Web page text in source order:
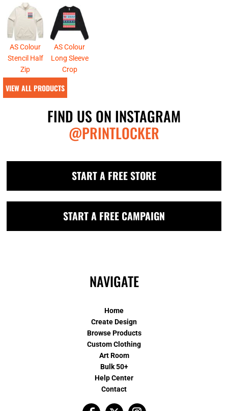
AS Colour
Stencil Half
Zip
AS Colour
Long Sleeve
Crop
VIEW ALL PRODUCTS
FIND US ON INSTAGRAM
@PRINTLOCKER
START A FREE STORE
START A FREE CAMPAIGN
NAVIGATE
Home
Create Design
Browse Products
Custom Clothing
Art Room
Bulk 50+
Help Center
Contact